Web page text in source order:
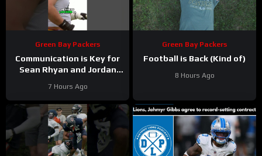
Green Bay Packers
Communication is Key for
Sean Rhyan and Jordan
7 Hours Ago
Green Bay Packers
Football is Back (Kind of)
8 Hours Ago